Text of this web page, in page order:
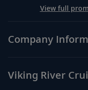
See
View full
Company
Viking River